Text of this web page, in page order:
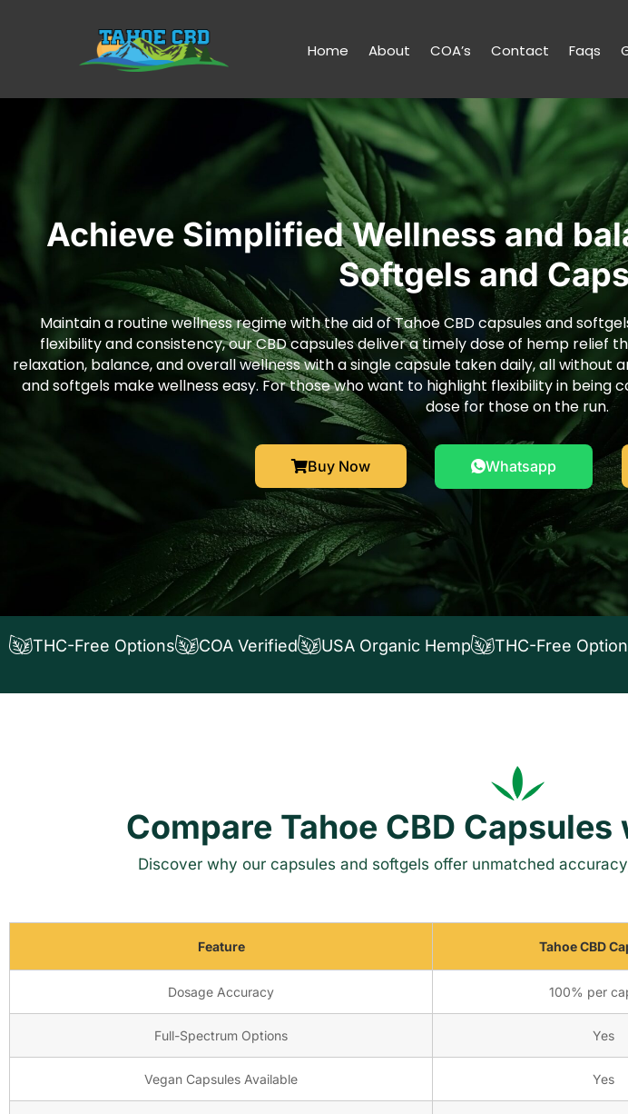
Home About COA’s Contact Faqs
Achieve Simplified Wellness and
Softgels and
Maintain a routine wellness regime with the aid of Tahoe CBD capsules and
flexibility and consistency, our CBD capsules deliver a timely dose of hemp relief
relaxation, balance, and overall wellness with a single capsule taken daily, all without
and softgels make wellness easy. For those who want to highlight flexibility in being
dose for those on the run.
Buy Now Whatsapp
THC-Free Options COA Verified USA Organic Hemp THC-Free
Compare Tahoe CBD
Discover why our capsules and softgels offer unmatched
Feature Tahoe CBD
Dosage Accuracy 100% per
Full-Spectrum Options Yes
Vegan Capsules Available Yes